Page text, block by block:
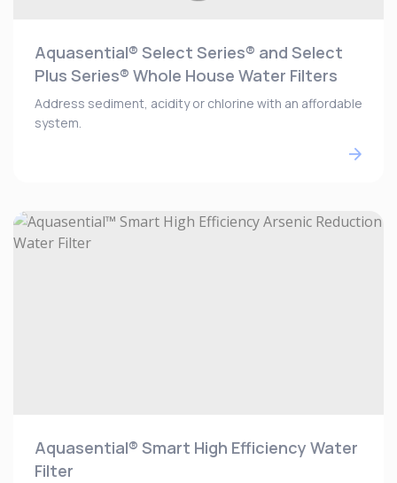
Aquasential® Select Series® and Select
Plus Series® Whole House Water Filters
Address sediment, acidity or chlorine with an affordable
system.
Aquasential® Smart High Efficiency Water
Filter